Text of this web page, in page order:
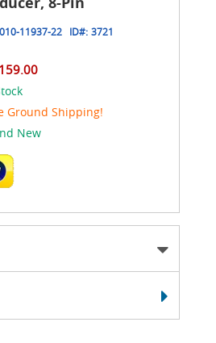
010-11937-22 ID#: 3721
Ground Shipping!
New